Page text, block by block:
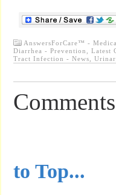
AnswersForCare™ -
Diarrhea - Prevention
Latest
Tract Infection - News
to Top...